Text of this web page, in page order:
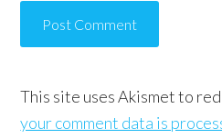
This site uses Akismet to
your comment data is